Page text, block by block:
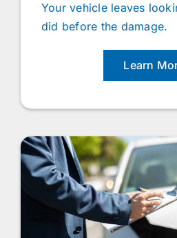
Your vehicle leaves
did before the damage.
Learn